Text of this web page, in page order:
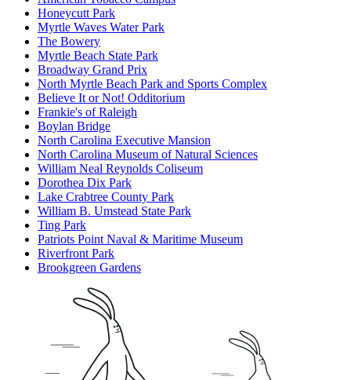
Honeycutt Park
Myrtle Waves Water Park
The Bowery
Myrtle Beach State Park
Broadway Grand Prix
North Myrtle Beach Park and Sports Complex
Believe It or Not! Odditorium
Frankie's of Raleigh
Boylan Bridge
North Carolina Executive Mansion
North Carolina Museum of Natural Sciences
William Neal Reynolds Coliseum
Dorothea Dix Park
Lake Crabtree County Park
William B. Umstead State Park
Ting Park
Patriots Point Naval & Maritime Museum
Riverfront Park
Brookgreen Gardens